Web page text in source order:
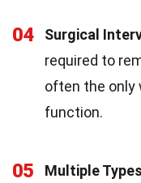
04 Surgical
required to
often the only
function.
05 Multiple Types